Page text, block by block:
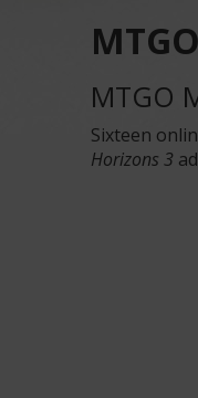
MTGO
Sixteen
Horizons 3